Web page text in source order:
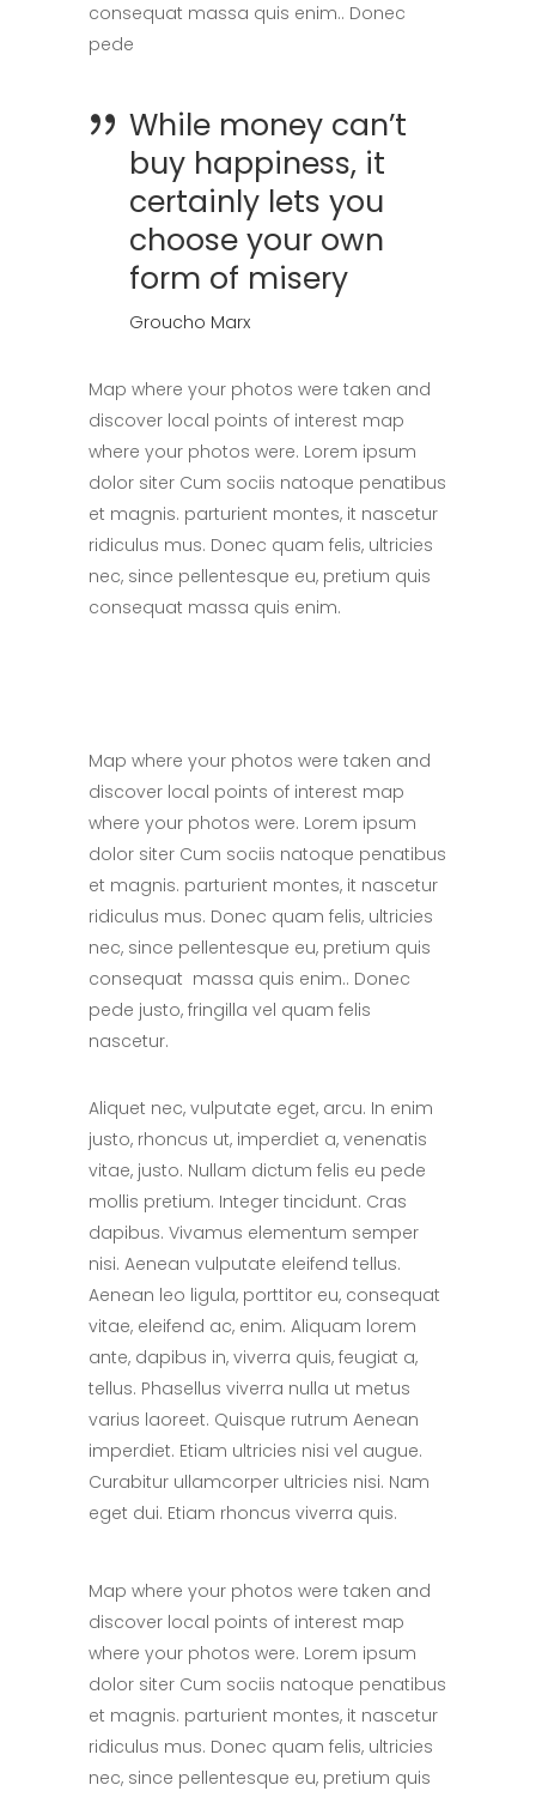
consequat massa quis enim.. Donec
pede
While money can’t
buy happiness, it
certainly lets you
choose your own
form of misery
Groucho Marx
Map where your photos were taken and
discover local points of interest map
where your photos were. Lorem ipsum
dolor siter Cum sociis natoque penatibus
et magnis. parturient montes, it nascetur
ridiculus mus. Donec quam felis, ultricies
nec, since pellentesque eu, pretium quis
consequat massa quis enim.
Map where your photos were taken and
discover local points of interest map
where your photos were. Lorem ipsum
dolor siter Cum sociis natoque penatibus
et magnis. parturient montes, it nascetur
ridiculus mus. Donec quam felis, ultricies
nec, since pellentesque eu, pretium quis
consequat massa quis enim.. Donec
pede justo, fringilla vel quam felis
nascetur.
Aliquet nec, vulputate eget, arcu. In enim
justo, rhoncus ut, imperdiet a, venenatis
vitae, justo. Nullam dictum felis eu pede
mollis pretium. Integer tincidunt. Cras
dapibus. Vivamus elementum semper
nisi. Aenean vulputate eleifend tellus.
Aenean leo ligula, porttitor eu, consequat
vitae, eleifend ac, enim. Aliquam lorem
ante, dapibus in, viverra quis, feugiat a,
tellus. Phasellus viverra nulla ut metus
varius laoreet. Quisque rutrum Aenean
imperdiet. Etiam ultricies nisi vel augue.
Curabitur ullamcorper ultricies nisi. Nam
eget dui. Etiam rhoncus viverra quis.
Map where your photos were taken and
discover local points of interest map
where your photos were. Lorem ipsum
dolor siter Cum sociis natoque penatibus
et magnis. parturient montes, it nascetur
ridiculus mus. Donec quam felis, ultricies
nec, since pellentesque eu, pretium quis